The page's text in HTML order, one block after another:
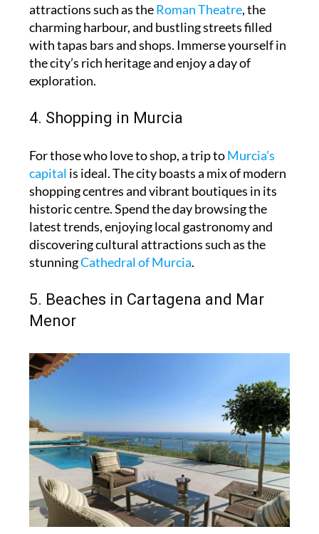
attractions such as theRoman Theatre, the
charming harbour, and bustling streets filled
with tapas bars and shops. Immerse yourself in
the city’s rich heritage and enjoy a day of
exploration.
4. Shopping in Murcia
For those who love to shop, a trip toMurcia’s
capital is ideal. The city boasts a mix of modern
shopping centres and vibrant boutiques in its
historic centre. Spend the day browsing the
latest trends, enjoying local gastronomy and
discovering cultural attractions such as the
stunningCathedral of Murcia.
5. Beaches in Cartagena and Mar
Menor